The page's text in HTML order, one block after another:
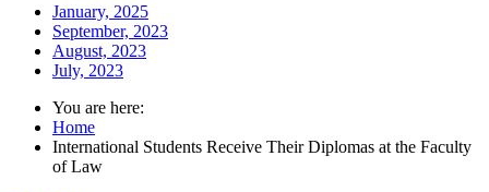
January, 2025
September, 2023
August, 2023
July, 2023
You are here:
Home
International Students Receive Their Diplomas at the Faculty
of Law